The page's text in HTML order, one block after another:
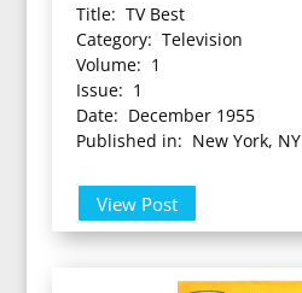
Title: TV Best
Category: Television
Volume: 1
Issue: 1
Date: December 1955
Published in: New York, NY
View Post